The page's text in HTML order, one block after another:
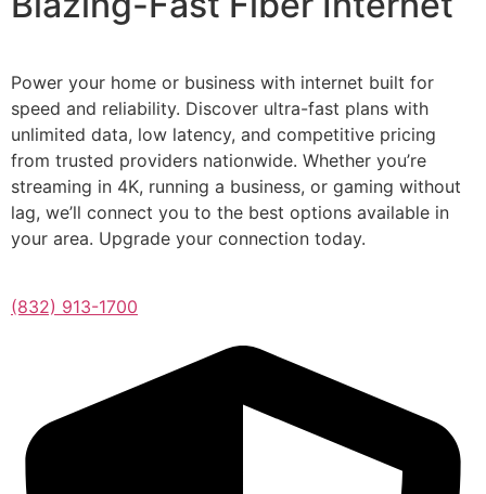
Power your home or business with internet built for
speed and reliability. Discover ultra-fast plans with
unlimited data, low latency, and competitive pricing
from trusted providers nationwide. Whether you’re
streaming in 4K, running a business, or gaming without
lag, we’ll connect you to the best options available in
your area. Upgrade your connection today.
(832) 913-1700